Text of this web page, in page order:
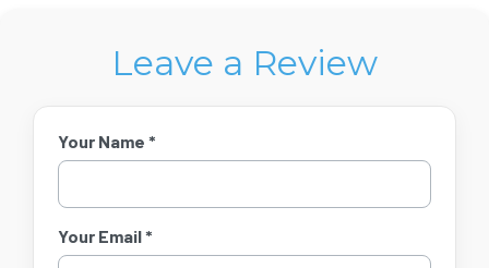
Leave a Review
Your Name *
Your Email *